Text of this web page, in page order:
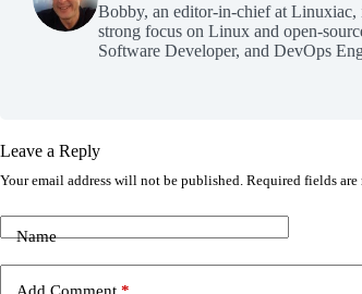
Bobby, an editor-in-chief at
strong focus on Linux and open-
Software Developer, and DevOps
Leave a Reply
Your email address will not be published. Required fields are
Name